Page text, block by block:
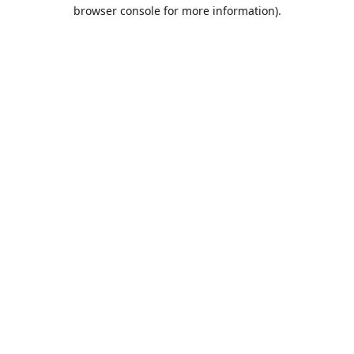
browser console for more information).